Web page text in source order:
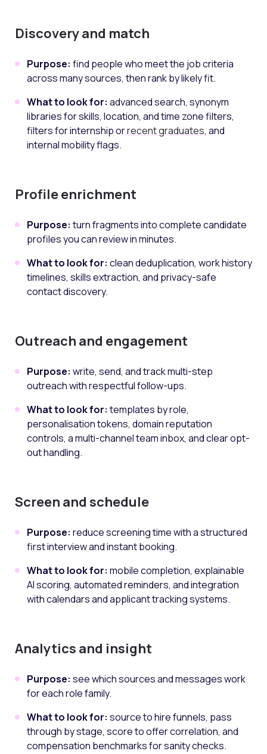
Discovery and match
Purpose: find people who meet the job criteria
across many sources, then rank by likely fit.
What to look for: advanced search, synonym
libraries for skills, location, and time zone filters,
filters for internship orrecent graduates, and
internal mobility flags.
Profile enrichment
Purpose:turn fragments into complete candidate
profiles you can review in minutes.
What to look for: clean deduplication, work history
timelines, skills extraction, and privacy-safe
contact discovery.
Outreach and engagement
Purpose: write, send, and track multi-step
outreach with respectful follow-ups.
What to look for:templates by role,
personalisation tokens, domain reputation
controls, a multi-channel team inbox, and clear opt-
out handling.
Screen and schedule
Purpose: reduce screening time with a structured
first interview and instant booking.
What to look for: mobile completion, explainable
AI scoring, automated reminders, and integration
with calendars and applicant tracking systems.
Analytics and insight
Purpose: see which sources and messages work
for each role family.
What to look for: source to hire funnels, pass
through by stage, score to offer correlation, and
compensation benchmarks for sanity checks.